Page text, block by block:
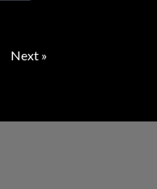
Next »